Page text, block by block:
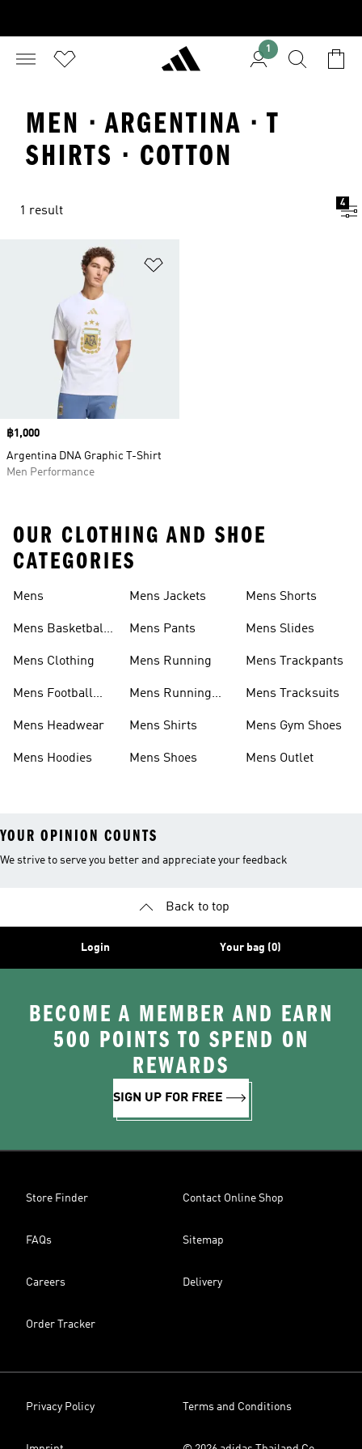
1
MEN · ARGENTINA · T
SHIRTS · COTTON
1 result
4
Price
฿1,000
Argentina DNA Graphic T-Shirt
Men Performance
OUR CLOTHING AND SHOE
CATEGORIES
Mens
Mens Basketball
Mens Clothing
Mens Football
Mens Headwear
Mens Hoodies
Mens Jackets
Mens Pants
Mens Running
Mens Running
Mens Shirts
Mens Shoes
Mens Shorts
Mens Slides
Mens Trackpants
Mens Tracksuits
Mens Gym Shoes
Mens Outlet
YOUR OPINION COUNTS
We strive to serve you better and appreciate your feedback
Back to top
Login Your bag (0)
BECOME A MEMBER AND EARN
500 POINTS TO SPEND ON
REWARDS
SIGN UP FOR FREE
Store Finder Contact Online Shop
FAQs Sitemap
Careers Delivery
Order Tracker
Privacy Policy Terms and Conditions